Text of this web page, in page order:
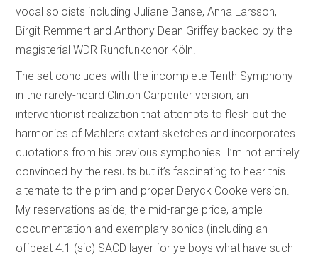
vocal soloists including Juliane Banse, Anna Larsson,
Birgit Remmert and Anthony Dean Griffey backed by the
magisterial WDR Rundfunkchor Köln.
The set concludes with the incomplete Tenth Symphony
in the rarely-heard Clinton Carpenter version, an
interventionist realization that attempts to flesh out the
harmonies of Mahler’s extant sketches and incorporates
quotations from his previous symphonies. I’m not entirely
convinced by the results but it’s fascinating to hear this
alternate to the prim and proper Deryck Cooke version.
My reservations aside, the mid-range price, ample
documentation and exemplary sonics (including an
offbeat 4.1 (sic) SACD layer for ye boys what have such